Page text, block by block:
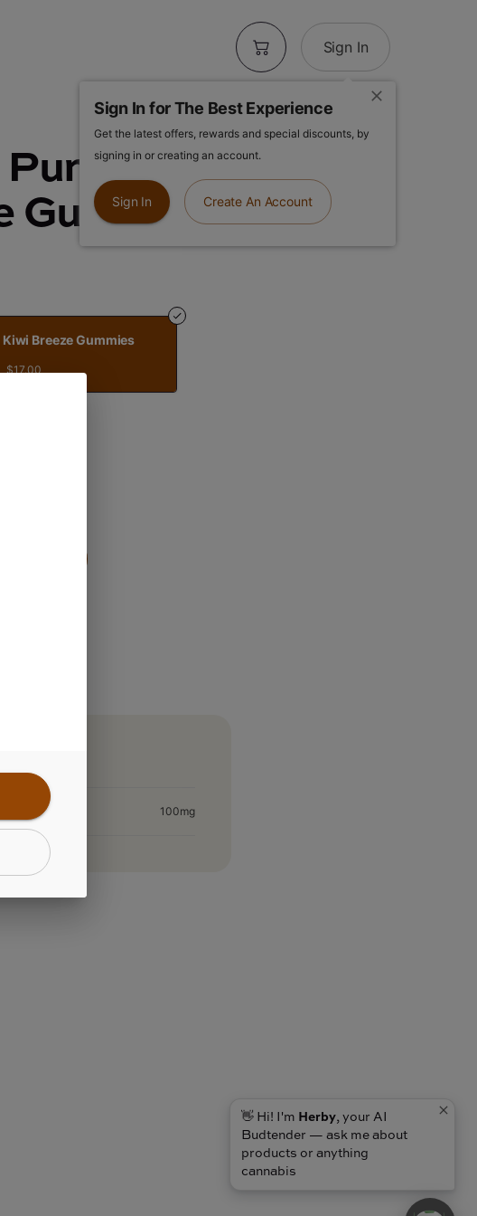
Sign In
Sign In for The Best Experience
Get the latest offers, rewards and special discounts, by
signing in or creating an account.
Sign In Create An Account
Punch | Kiwi
Gummies
Breeze Gummies
$17.00
100mg
👋 Hi! I'm Herby, your AI
Budtender — ask me about
products or anything
cannabis